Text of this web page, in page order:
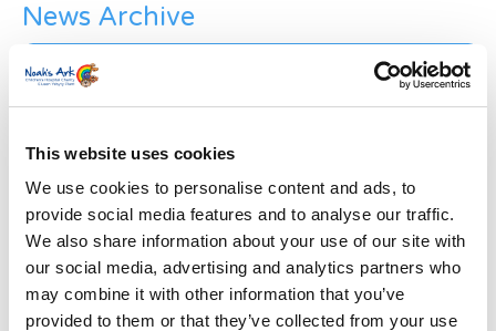
This website uses cookies
We use cookies to personalise content and ads, to
provide social media features and to analyse our traffic.
We also share information about your use of our site with
our social media, advertising and analytics partners who
may combine it with other information that you’ve
provided to them or that they’ve collected from your use
News Archive
Archive
Subscribe by Post
First Name
Last Name*
Address*